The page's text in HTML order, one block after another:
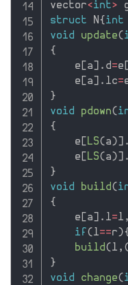
vector<int>
struct N{int
void
update(
{
    e
[a] . d=e
    e
[a] . lc=
}
void
pdown(
{
    e
[LS(a)] .
    e
[LS(a)] .
}
void
build(
{
    e
[a] . l=l ,
if (l==r)
build(l ,
}
void
change(